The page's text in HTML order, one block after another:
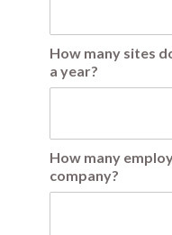
How many sites
a year?
How many
company?